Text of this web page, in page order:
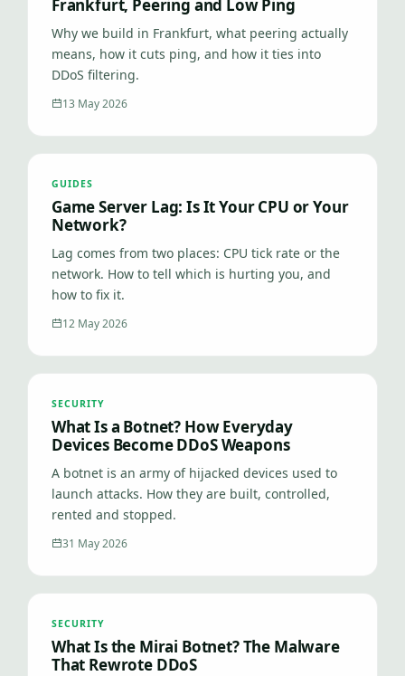
Frankfurt, Peering and Low Ping
Why we build in Frankfurt, what peering actually
means, how it cuts ping, and how it ties into
DDoS filtering.
13 May 2026
GUIDES
Game Server Lag: Is It Your CPU or Your
Network?
Lag comes from two places: CPU tick rate or the
network. How to tell which is hurting you, and
how to fix it.
12 May 2026
SECURITY
What Is a Botnet? How Everyday
Devices Become DDoS Weapons
A botnet is an army of hijacked devices used to
launch attacks. How they are built, controlled,
rented and stopped.
31 May 2026
SECURITY
What Is the Mirai Botnet? The Malware
That Rewrote DDoS